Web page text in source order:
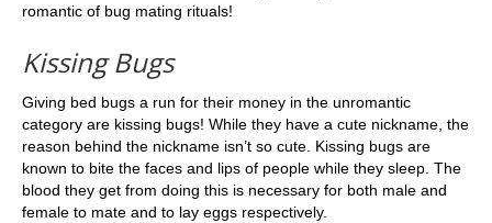
romantic of bug mating rituals!
Kissing Bugs
Giving bed bugs a run for their money in the unromantic
category are kissing bugs! While they have a cute nickname, the
reason behind the nickname isn’t so cute. Kissing bugs are
known to bite the faces and lips of people while they sleep. The
blood they get from doing this is necessary for both male and
female to mate and to lay eggs respectively.